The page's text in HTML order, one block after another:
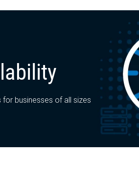
businesses of all sizes